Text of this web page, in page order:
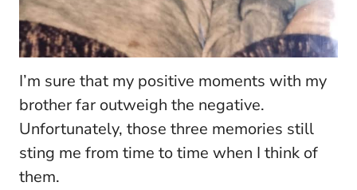
I’m sure that my positive moments with my
brother far outweigh the negative.
Unfortunately, those three memories still
sting me from time to time when I think of
them.